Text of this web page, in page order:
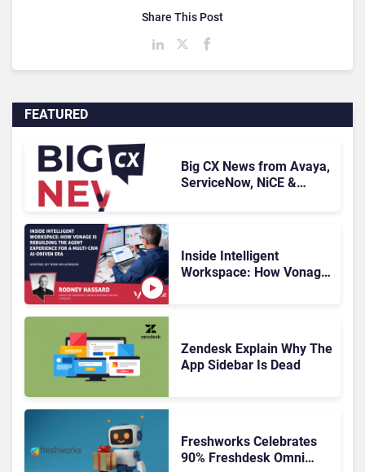
FEATURED
Big CX News from Avaya,
ServiceNow, NiCE &
Inside Intelligent
Workspace: How Vonage
Zendesk Explain Why The
App Sidebar Is Dead
Freshworks Celebrates
90% Freshdesk Omni
Share This Post